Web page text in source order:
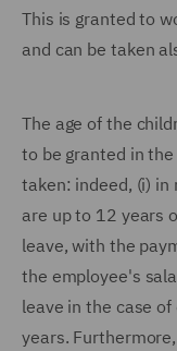
This is granted to
and can be taken
The age of the
to be granted in
taken: indeed, (i)
are up to 12 years
leave, with the
the employee's
leave in the case
years.